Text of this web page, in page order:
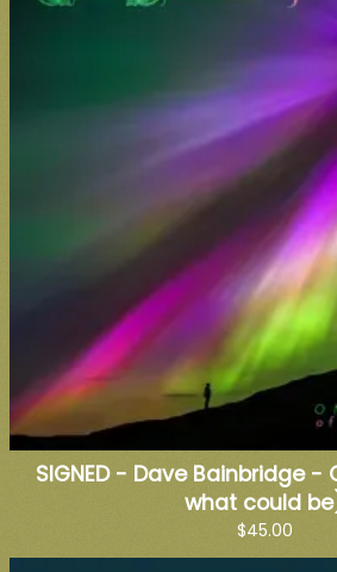
SIGNED - Dave Bainbridge -
what could
$45.00